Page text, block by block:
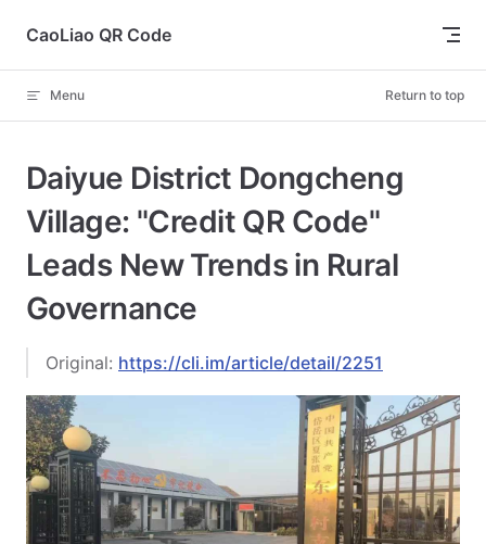
Skip to content
CaoLiao QR Code
Menu Return to top
Daiyue District Dongcheng
Village: "Credit QR Code"
Leads New Trends in Rural
Governance
Original: https://cli.im/article/detail/2251